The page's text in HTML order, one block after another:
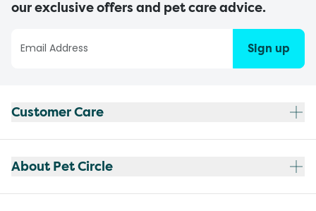
our exclusive offers and pet care advice.
Sign up
Customer Care
About Pet Circle